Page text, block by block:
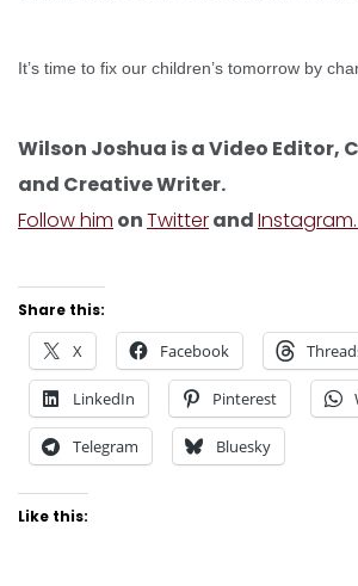
It’s time to fix our children’s tomorrow by
Wilson Joshua is a Video Editor,
and Creative Writer.
Follow him onTwitterand
Share this:
X Facebook
LinkedIn Pinterest
Telegram Bluesky
Like this: